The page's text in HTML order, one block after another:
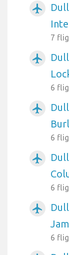
airplanemode_active
7
airplanemode_active
6
airplanemode_active
6
airplanemode_active
6
airplanemode_active
6